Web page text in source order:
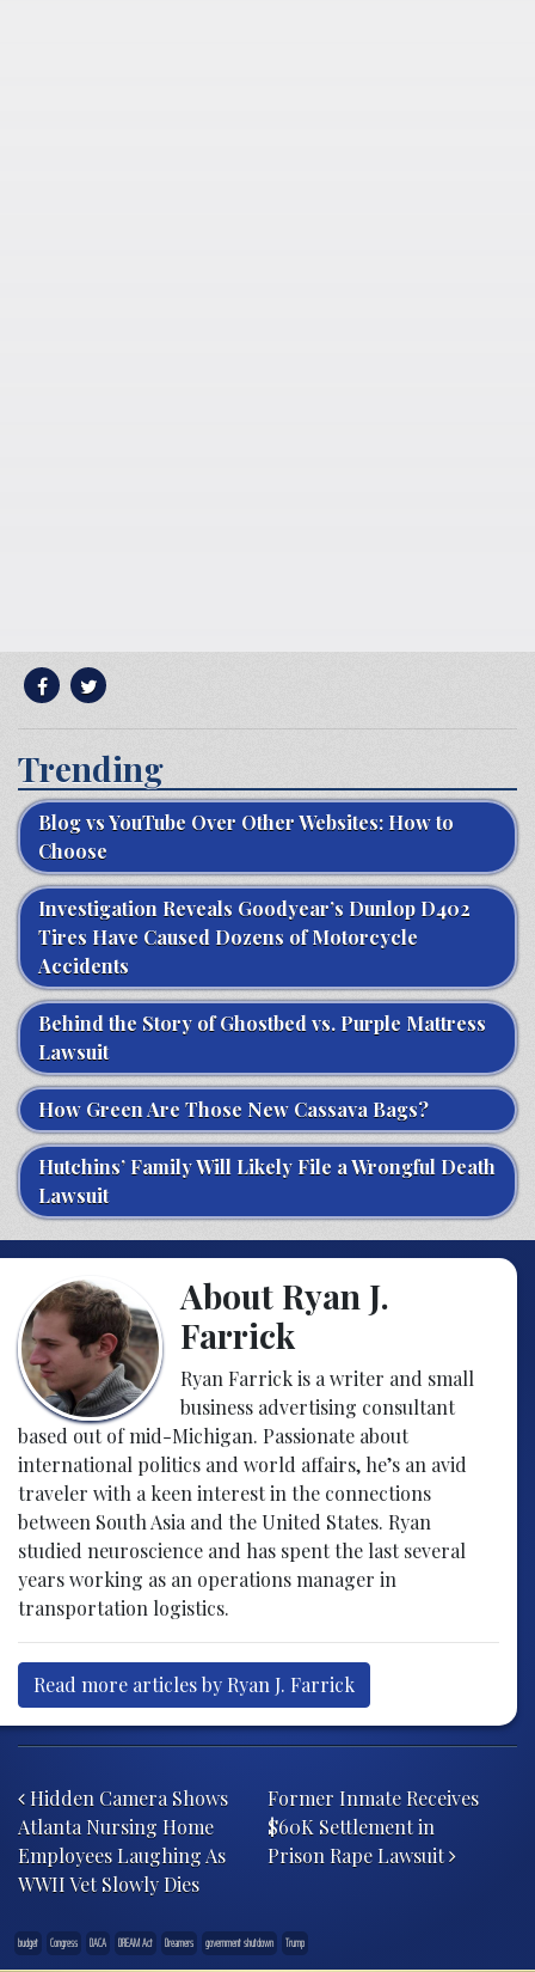
Trending
Blog vs YouTube Over Other Websites: How to
Choose
Investigation Reveals Goodyear’s Dunlop D402
Tires Have Caused Dozens of Motorcycle
Accidents
Behind the Story of Ghostbed vs. Purple Mattress
Lawsuit
How Green Are Those New Cassava Bags?
Hutchins’ Family Will Likely File a Wrongful Death
Lawsuit
About Ryan J.
Farrick
Ryan Farrick is a writer and small
business advertising consultant
based out of mid-Michigan. Passionate about
international politics and world affairs, he’s an avid
traveler with a keen interest in the connections
between South Asia and the United States. Ryan
studied neuroscience and has spent the last several
years working as an operations manager in
transportation logistics.
Read more articles by Ryan J. Farrick
Hidden Camera Shows
Atlanta Nursing Home
Employees Laughing As
WWII Vet Slowly Dies
Former Inmate Receives
$60K Settlement in
Prison Rape Lawsuit
budget Congress DACA DREAM Act Dreamers government shutdown Trump